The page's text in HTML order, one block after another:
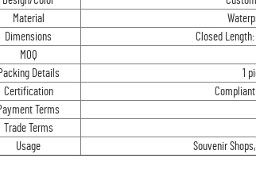
Material
Dimensions
Closed
MOQ
Packing Details
1
Certification
Terms
Trade Terms
Usage
Souvenir